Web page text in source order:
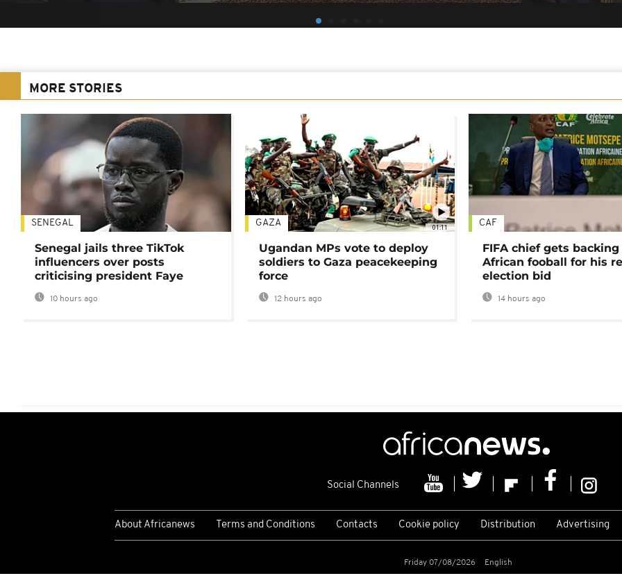
MORE STORIES
SENEGAL
Senegal jails three TikTok
influencers over posts
criticising president Faye
10 hours ago
01:11
GAZA
Ugandan MPs vote to deploy
soldiers to Gaza peacekeeping
force
12 hours ago
CAF
FIFA chief gets
African fooball for his
election bid
14 hours ago
Social Channels
About Africanews Terms and Conditions Contacts Cookie policy Distribution Advertising
Friday 07/08/2026